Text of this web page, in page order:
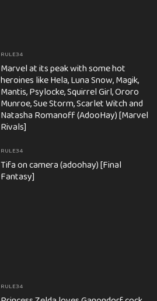
RULE34
Marvel at its peak with some hot
heroines like Hela, Luna Snow, Magik,
Mantis, Psylocke, Squirrel Girl, Ororo
Munroe, Sue Storm, Scarlet Witch and
Natasha Romanoff (AdooHay) [Marvel
Rivals]
RULE34
Tifa on camera (adoohay) [Final
Fantasy]
RULE34